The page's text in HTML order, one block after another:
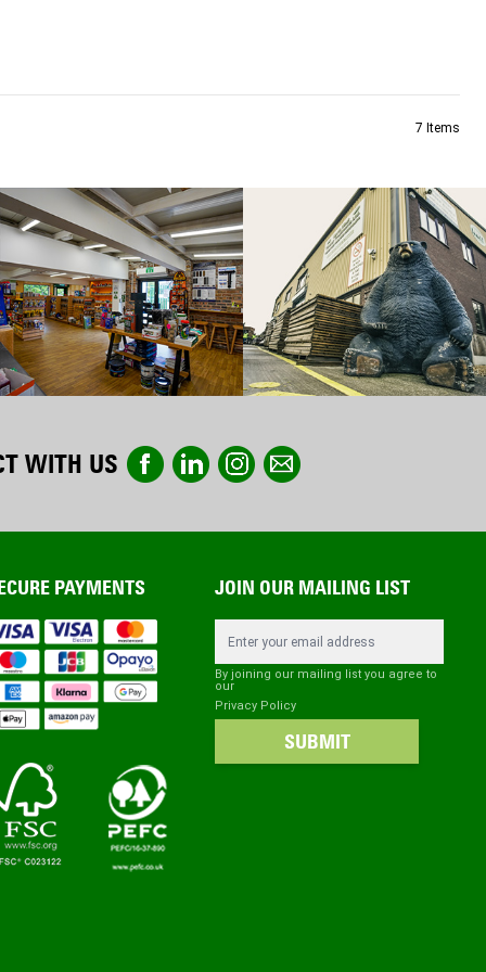
7 Items
WITH US
PAYMENTS JOIN OUR MAILING LIST
By joining our mailing list you agree to
our
Privacy Policy
SUBMIT